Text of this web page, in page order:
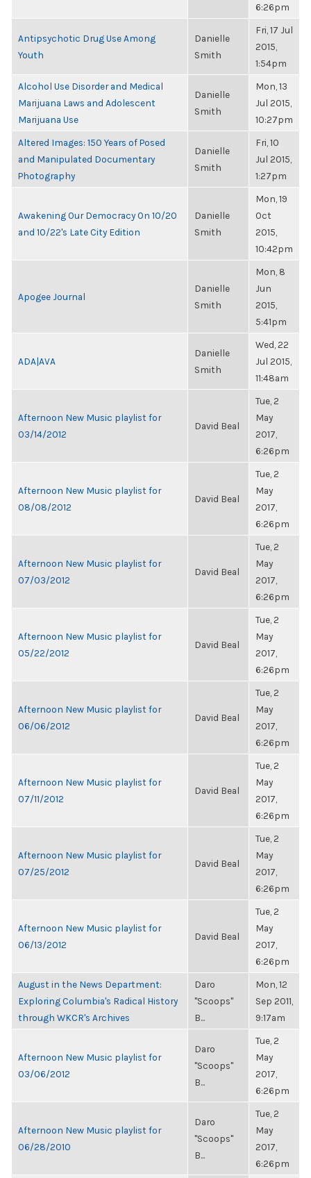
6:26pm
Antipsychotic Drug Use Among
Youth
Danielle
Smith
Fri, 17 Jul
2015,
1:54pm
Alcohol Use Disorder and Medical
Marijuana Laws and Adolescent
Marijuana Use
Danielle
Smith
Mon, 13
Jul 2015,
10:27pm
Altered Images: 150 Years of Posed
and Manipulated Documentary
Photography
Danielle
Smith
Fri, 10
Jul 2015,
1:27pm
Awakening Our Democracy On 10/20
and 10/22's Late City Edition
Danielle
Smith
Mon, 19
Oct
2015,
10:42pm
Apogee Journal
Danielle
Smith
Mon, 8
Jun
2015,
5:41pm
ADA|AVA
Danielle
Smith
Wed, 22
Jul 2015,
11:48am
Afternoon New Music playlist for
03/14/2012
David Beal
Tue, 2
May
2017,
6:26pm
Afternoon New Music playlist for
08/08/2012
David Beal
Tue, 2
May
2017,
6:26pm
Afternoon New Music playlist for
07/03/2012
David Beal
Tue, 2
May
2017,
6:26pm
Afternoon New Music playlist for
05/22/2012
David Beal
Tue, 2
May
2017,
6:26pm
Afternoon New Music playlist for
06/06/2012
David Beal
Tue, 2
May
2017,
6:26pm
Afternoon New Music playlist for
07/11/2012
David Beal
Tue, 2
May
2017,
6:26pm
Afternoon New Music playlist for
07/25/2012
David Beal
Tue, 2
May
2017,
6:26pm
Afternoon New Music playlist for
06/13/2012
David Beal
Tue, 2
May
2017,
6:26pm
August in the News Department:
Exploring Columbia's Radical History
through WKCR's Archives
Daro
"Scoops"
B...
Mon, 12
Sep 2011,
9:17am
Afternoon New Music playlist for
03/06/2012
Daro
"Scoops"
B...
Tue, 2
May
2017,
6:26pm
Afternoon New Music playlist for
06/28/2010
Daro
"Scoops"
B...
Tue, 2
May
2017,
6:26pm